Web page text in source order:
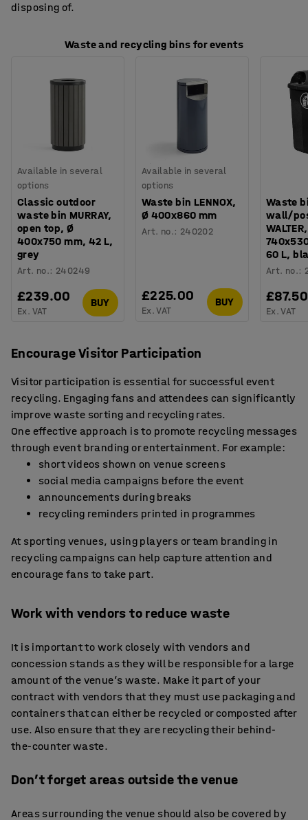
disposing of.
Waste and recycling bins for events
Available in several
options
Classic outdoor
waste bin MURRAY,
open top, Ø
400x750 mm, 42 L,
grey
Art. no.: 240249
£239.00
Ex. VAT
BUY
Available in several
options
Waste bin LENNOX,
Ø 400x860 mm
Art. no.: 240202
£225.00
Ex. VAT
BUY
Waste
wall/
WALTER,
60 L,
Art. no.:
£87.50
Ex. VAT
Encourage Visitor Participation
Visitor participation is essential for successful event
recycling. Engaging fans and attendees can significantly
improve waste sorting and recycling rates.
One effective approach is to promote recycling messages
through event branding or entertainment. For example:
short videos shown on venue screens
social media campaigns before the event
announcements during breaks
recycling reminders printed in programmes
At sporting venues, using players or team branding in
recycling campaigns can help capture attention and
encourage fans to take part.
Work with vendors to reduce waste
It is important to work closely with vendors and
concession stands as they will be responsible for a large
amount of the venue’s waste. Make it part of your
contract with vendors that they must use packaging and
containers that can either be recycled or composted after
use. Also ensure that they are recycling their behind-
the-counter waste.
Don’t forget areas outside the venue
Areas surrounding the venue should also be covered by